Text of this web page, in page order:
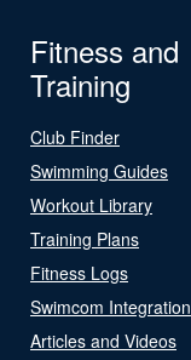
Fitness and
Training
Club Finder
Swimming Guides
Workout Library
Training Plans
Fitness Logs
Swimcom Integration
Articles and Videos